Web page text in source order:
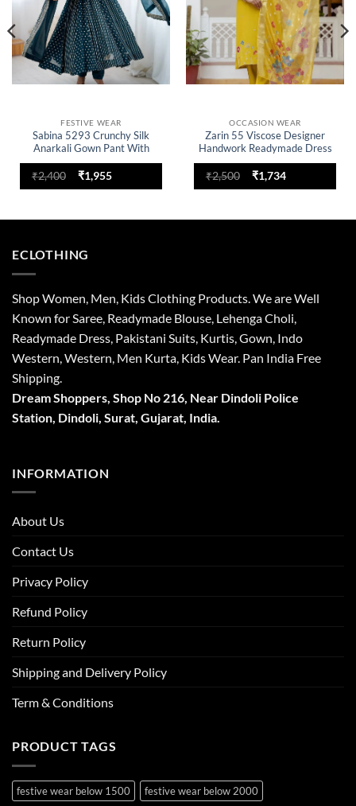
FESTIVE WEAR
Sabina 5293 Crunchy Silk
Anarkali Gown Pant With
Dupatta For Women
₹2,400
Original
price
₹1,955Current
OCCASION WEAR
Zarin 55 Viscose Designer
Handwork Readymade Dress
₹2,500
Original
price
₹1,734Current
ECLOTHING
Shop Women, Men, Kids Clothing Products. We are Well
Known for Saree, Readymade Blouse, Lehenga Choli,
Readymade Dress, Pakistani Suits, Kurtis, Gown, Indo
Western, Western, Men Kurta, Kids Wear. Pan India Free
Shipping.
Dream Shoppers, Shop No 216, Near Dindoli Police
Station, Dindoli, Surat, Gujarat, India.
INFORMATION
About Us
Contact Us
Privacy Policy
Refund Policy
Return Policy
Shipping and Delivery Policy
Term & Conditions
PRODUCT TAGS
festive wear below 1500 festive wear below 2000